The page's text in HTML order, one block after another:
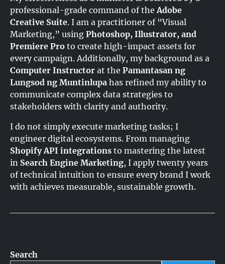
professional-grade command of the Adobe
Creative Suite. I am a practitioner of “Visual
Marketing,” using Photoshop, Illustrator, and
Premiere Pro to create high-impact assets for
every campaign. Additionally, my background as a
Computer Instructor at the Pamantasan ng
Lungsod ng Muntinlupa has refined my ability to
communicate complex data strategies to
stakeholders with clarity and authority.
I do not simply execute marketing tasks; I
engineer digital ecosystems. From managing
Shopify API integrations to mastering the latest
in Search Engine Marketing, I apply twenty years
of technical intuition to ensure every brand I work
with achieves measurable, sustainable growth.
Search